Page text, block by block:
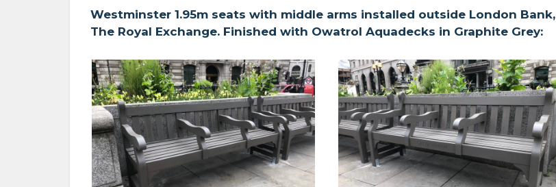
Westminster 1.95m seats with middle arms installed outside London Bank,
The Royal Exchange. Finished with Owatrol Aquadecks in Graphite Grey: